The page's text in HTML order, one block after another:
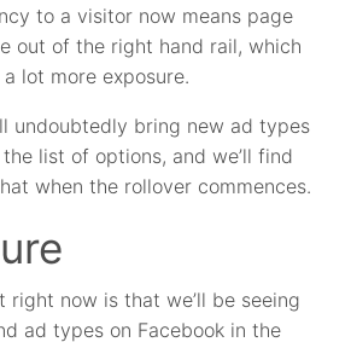
to a visitor now means page
out of the right hand rail, which
lot more exposure.
undoubtedly bring new ad types
list of options, and we’ll find
when the rollover commences.
right now is that we’ll be seeing
ad types on Facebook in the